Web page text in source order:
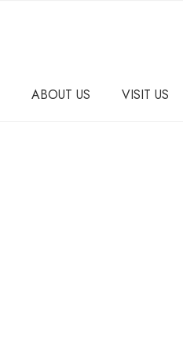
ABOUT US VISIT US